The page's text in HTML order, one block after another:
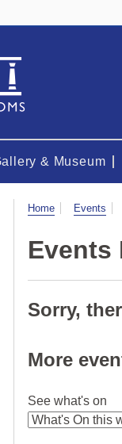
& Museum
Visit
Home Events
Events
Sorry,
More
See what's on